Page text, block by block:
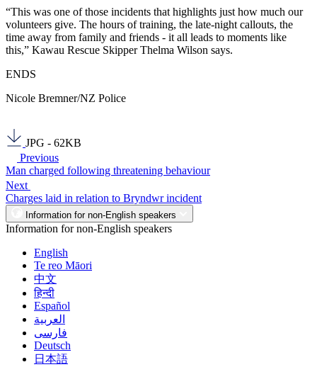
“This was one of those incidents that highlights just how much our
volunteers give. The hours of training, the late-night callouts, the
time away from family and friends - it all leads to moments like
this,” Kawau Rescue Skipper Thelma Wilson says.
ENDS
Nicole Bremner/NZ Police
JPG - 62KB
Previous
Man charged following threatening behaviour
Next
Charges laid in relation to Bryndwr incident
Information for non-English speakers
Information for non-English speakers
English
Te reo Māori
中文
हिन्दी
Español
العربية
فارسی
Deutsch
日本語